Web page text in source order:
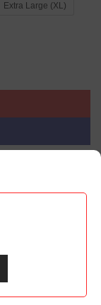
Extra Large (XL)
1/4 Zip –
before